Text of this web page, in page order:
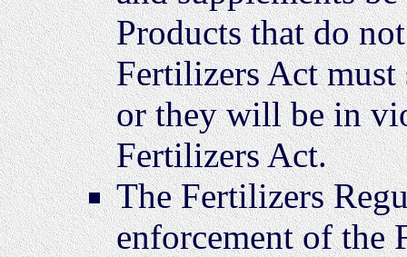
Products that do
Fertilizers Act
or they will be in
Fertilizers Act.
The Fertilizers
enforcement of the